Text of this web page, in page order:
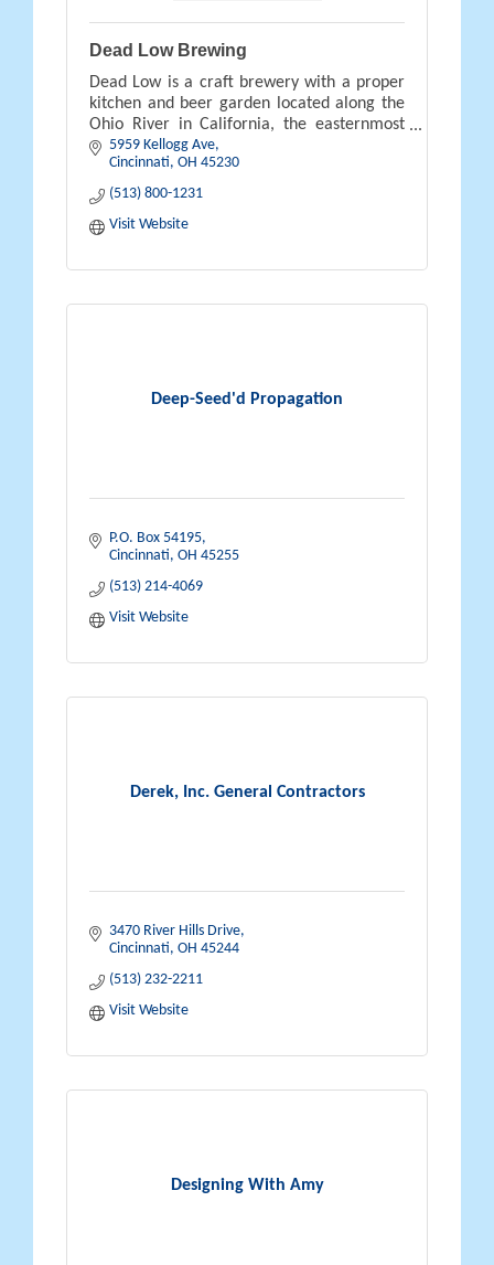
Dead Low Brewing
Dead Low is a craft brewery with a proper
kitchen and beer garden located along the
Ohio River in California, the easternmost
neighborhood of Cincinnati.
5959 Kellogg Ave
Cincinnati OH 45230
(513) 800-1231
Visit Website
Deep-Seed'd Propagation
P.O. Box 54195
Cincinnati OH 45255
(513) 214-4069
Visit Website
Derek, Inc. General Contractors
3470 River Hills Drive
Cincinnati OH 45244
(513) 232-2211
Visit Website
Designing With Amy